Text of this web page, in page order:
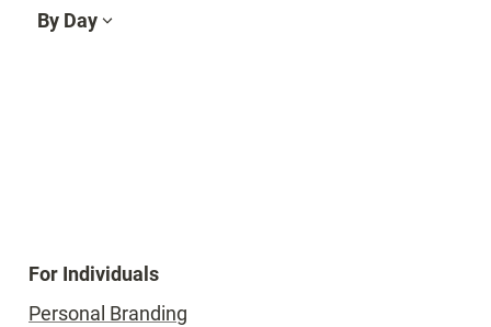
By Day
For Individuals
Personal Branding